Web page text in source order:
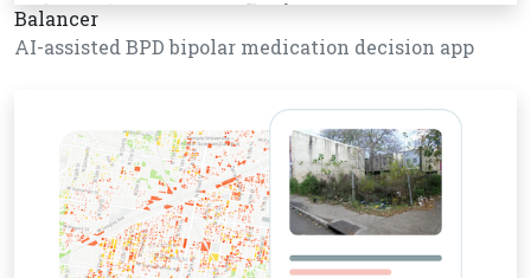
Balancer
AI-assisted BPD bipolar medication decision app